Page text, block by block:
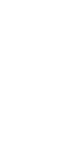
is no